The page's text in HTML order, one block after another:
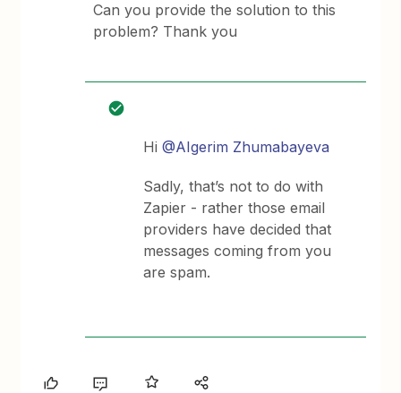
Can you provide the solution to this
problem? Thank you
Hi@AIgerim Zhumabayeva
Sadly, that’s not to do with
Zapier - rather those email
providers have decided that
messages coming from you
are spam.